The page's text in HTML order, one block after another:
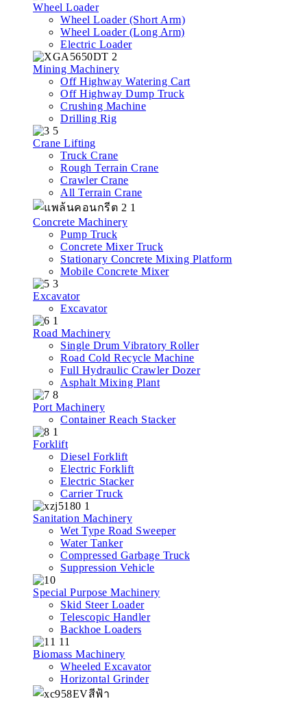
Wheel Loader
Wheel Loader (Short Arm)
Wheel Loader (Long Arm)
Electric Loader
Mining Machinery
Off Highway Watering Cart
Off Highway Dump Truck
Crushing Machine
Drilling Rig
Crane Lifting
Truck Crane
Rough Terrain Crane
Crawler Crane
All Terrain Crane
Concrete Machinery
Pump Truck
Concrete Mixer Truck
Stationary Concrete Mixing Platform
Mobile Concrete Mixer
Excavator
Excavator
Road Machinery
Single Drum Vibratory Roller
Road Cold Recycle Machine
Full Hydraulic Crawler Dozer
Asphalt Mixing Plant
Port Machinery
Container Reach Stacker
Forklift
Diesel Forklift
Electric Forklift
Electric Stacker
Carrier Truck
Sanitation Machinery
Wet Type Road Sweeper
Water Tanker
Compressed Garbage Truck
Suppression Vehicle
Special Purpose Machinery
Skid Steer Loader
Telescopic Handler
Backhoe Loaders
Biomass Machinery
Wheeled Excavator
Horizontal Grinder